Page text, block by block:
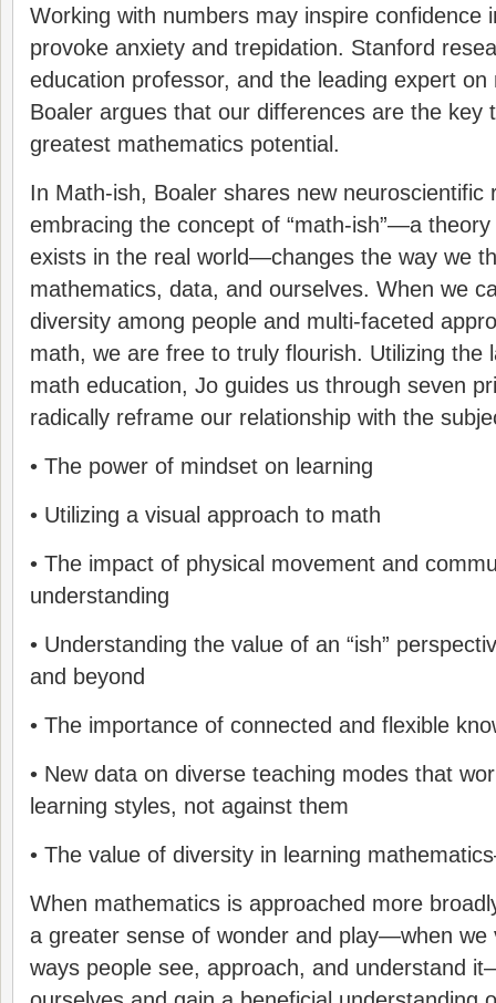
Working with numbers may inspire confidence
provoke anxiety and trepidation. Stanford
education professor, and the leading expert
Boaler argues that our differences are the key
greatest mathematics potential.
In Math-ish, Boaler shares new neuroscientific
embracing the concept of “math-ish”—a
exists in the real world—changes the way we
mathematics, data, and ourselves. When we
diversity among people and multi-faceted
math, we are free to truly flourish. Utilizing the
math education, Jo guides us through seven
radically reframe our relationship with the
• The power of mindset on learning
• Utilizing a visual approach to math
• The impact of physical movement and
understanding
• Understanding the value of an “ish”
and beyond
• The importance of connected and flexible
• New data on diverse teaching modes that
learning styles, not against them
• The value of diversity in learning
When mathematics is approached more
a greater sense of wonder and play—when we
ways people see, approach, and understand